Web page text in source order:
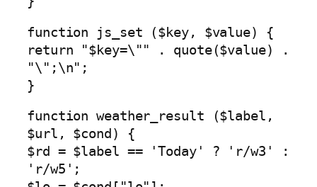
function js_set ($key, $value) {
return "$key=\"" . quote($value) .
"\";\n";
}
function weather_result ($label,
$url, $cond) {
$rd = $label == 'Today' ? 'r/w3' :
'r/w5';